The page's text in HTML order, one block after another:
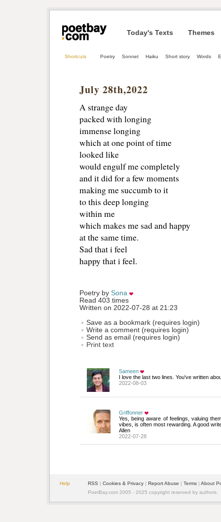
Today's Texts Themes
Shortcuts Poetry Sonnet Haiku Short story Words
July 28th,2022
A strange day
packed with longing
immense longing
which at one point of time
looked like
would engulf me completely
and it did for a few moments
making me succumb to it
to this deep longing
within me
which makes me sad and happy
at the same time.
Sad that i feel
happy that i feel.
Poetry by Sona
Read 403 times
Written on 2022-07-28 at 21:23
Save as a bookmark (requires login)
Write a comment (requires login)
Send as email (requires login)
Print text
Sameen
I love the last two lines. You've written
2022-08-03
Griffonner
Yes, being aware of feelings, valuing
vibes, is often most rewarding. A good
Allen
2022-07-28
Help RSS | Cookies & Privacy | Report Abuse | Terms | About
PoetBay.com 2005 - 2025 copyright reserved by authors.